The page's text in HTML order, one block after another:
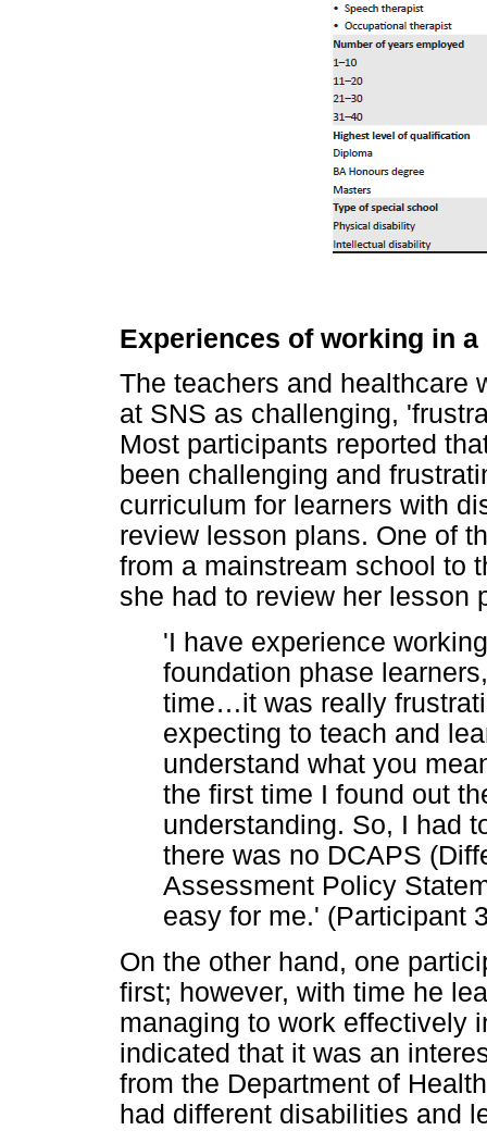
Experiences of working in
The teachers and healthcare
at SNS as challenging,
Most participants reported
been challenging and
curriculum for learners with
review lesson plans. One of
from a mainstream school to
she had to review her lesson
'I have experience
foundation phase
time…it was really
expecting to teach and
understand what you
the first time I found out
understanding. So, I had
there was no DCAPS
Assessment Policy
easy for me.' (Participant
On the other hand, one
first; however, with time he
managing to work effectively
indicated that it was an
from the Department of
had different disabilities and